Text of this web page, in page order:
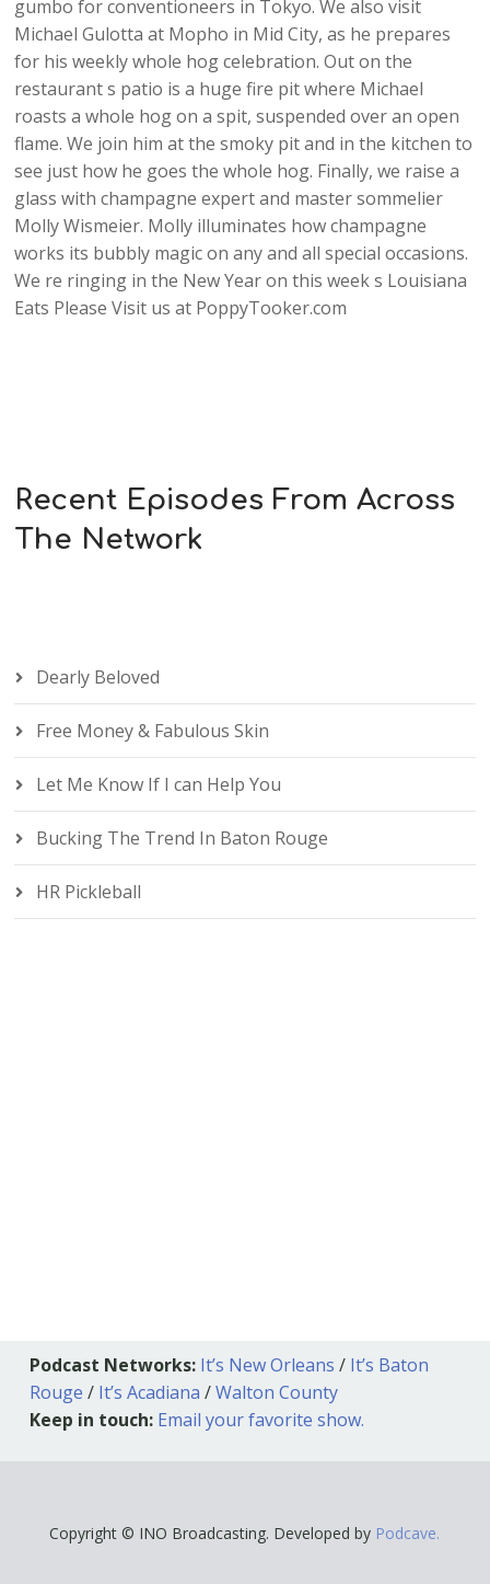
gumbo for conventioneers in Tokyo. We also visit
Michael Gulotta at Mopho in Mid City, as he prepares
for his weekly whole hog celebration. Out on the
restaurant s patio is a huge fire pit where Michael
roasts a whole hog on a spit, suspended over an open
flame. We join him at the smoky pit and in the kitchen to
see just how he goes the whole hog. Finally, we raise a
glass with champagne expert and master sommelier
Molly Wismeier. Molly illuminates how champagne
works its bubbly magic on any and all special occasions.
We re ringing in the New Year on this week s Louisiana
Eats Please Visit us at PoppyTooker.com
Recent Episodes From Across
The Network
Dearly Beloved
Free Money & Fabulous Skin
Let Me Know If I can Help You
Bucking The Trend In Baton Rouge
HR Pickleball
Podcast Networks: It’s New Orleans / It’s Baton
Rouge / It’s Acadiana /Walton County
Keep in touch: Email your favorite show.
Copyright © INO Broadcasting. Developed by Podcave.